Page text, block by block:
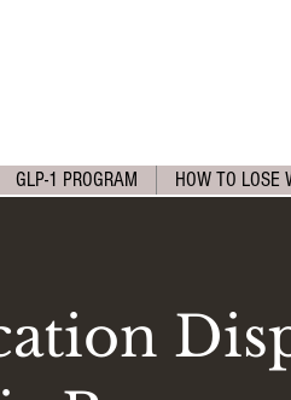
GLP-1 PROGRAM HOW TO LOSE